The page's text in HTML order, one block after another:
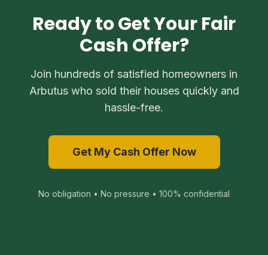
Ready to Get Your Fair
Cash Offer?
Join hundreds of satisfied homeowners in
Arbutus who sold their houses quickly and
hassle-free.
Get My Cash Offer Now
No obligation • No pressure • 100% confidential